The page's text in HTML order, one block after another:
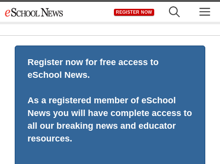
to
REGISTER NOW
Register now for free access to
eSchool News.
As a registered member of eSchool
News you will have complete access to
all our breaking news and educator
resources.